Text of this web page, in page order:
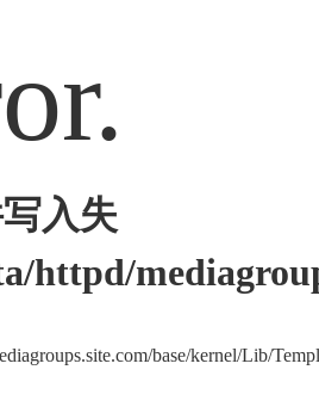
入失
httpd/
base/kernel/Lib/